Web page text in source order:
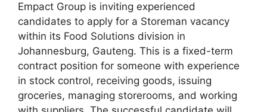
Empact Group is inviting experienced
candidates to apply for a Storeman vacancy
within its Food Solutions division in
Johannesburg, Gauteng. This is a fixed-term
contract position for someone with experience
in stock control, receiving goods, issuing
groceries, managing storerooms, and working